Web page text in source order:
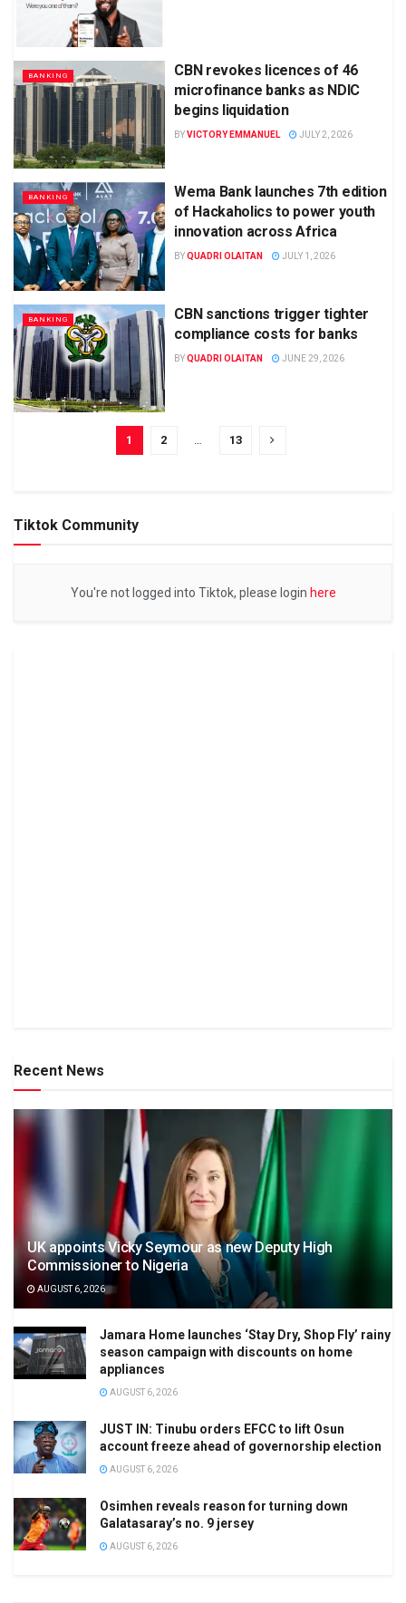
BANKING
CBN revokes licences of 46
microfinance banks as NDIC
begins liquidation
BYVICTORY EMMANUEL JULY 2, 2026
BANKING
Wema Bank launches 7th edition
of Hackaholics to power youth
innovation across Africa
BYQUADRI OLAITAN JULY 1, 2026
BANKING
CBN sanctions trigger tighter
compliance costs for banks
BYQUADRI OLAITAN JUNE 29, 2026
1 2 … 13
Tiktok Community
You're not logged into Tiktok, please login here
Recent News
UK appoints Vicky Seymour as new Deputy High
Commissioner to Nigeria
AUGUST 6, 2026
Jamara Home launches ‘Stay Dry, Shop Fly’ rainy
season campaign with discounts on home
appliances
AUGUST 6, 2026
JUST IN: Tinubu orders EFCC to lift Osun
account freeze ahead of governorship election
AUGUST 6, 2026
Osimhen reveals reason for turning down
Galatasaray’s no. 9 jersey
AUGUST 6, 2026